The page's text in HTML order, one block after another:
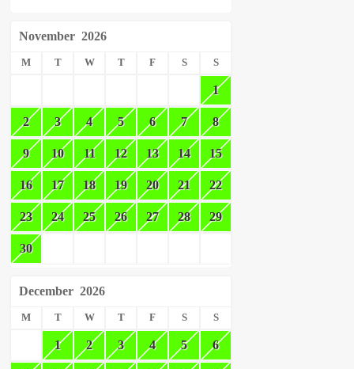
November 2026
M T W T F S S
1
2 3 4 5 6 7 8
9 10 11 12 13 14 15
16 17 18 19 20 21 22
23 24 25 26 27 28 29
30
December 2026
M T W T F S S
1 2 3 4 5 6